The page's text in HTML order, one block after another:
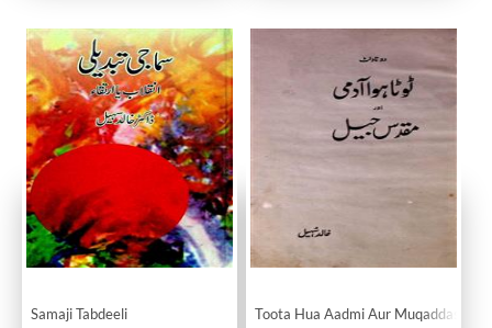
Samaji Tabdeeli Toota Hua Aadmi Aur Muqaddas Jail